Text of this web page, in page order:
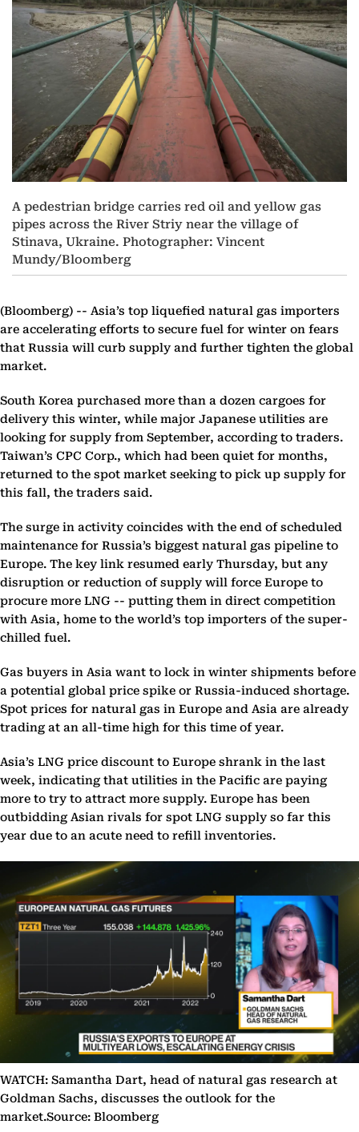
A pedestrian bridge carries red oil and yellow gas
pipes across the River Striy near the village of
Stinava, Ukraine. Photographer: Vincent
Mundy/Bloomberg
(Bloomberg) -- Asia’s top liquefied natural gas importers
are accelerating efforts to secure fuel for winter on fears
that Russia will curb supply and further tighten the global
market.
South Korea purchased more than a dozen cargoes for
delivery this winter, while major Japanese utilities are
looking for supply from September, according to traders.
Taiwan’s CPC Corp., which had been quiet for months,
returned to the spot market seeking to pick up supply for
this fall, the traders said.
The surge in activity coincides with the end of scheduled
maintenance for Russia’s biggest natural gas pipeline to
Europe. The key link resumed early Thursday, but any
disruption or reduction of supply will force Europe to
procure more LNG -- putting them in direct competition
with Asia, home to the world’s top importers of the super-
chilled fuel.
Gas buyers in Asia want to lock in winter shipments before
a potential global price spike or Russia-induced shortage.
Spot prices for natural gas in Europe and Asia are already
trading at an all-time high for this time of year.
Asia’s LNG price discount to Europe shrank in the last
week, indicating that utilities in the Pacific are paying
more to try to attract more supply. Europe has been
outbidding Asian rivals for spot LNG supply so far this
year due to an acute need to refill inventories.
WATCH: Samantha Dart, head of natural gas research at
Goldman Sachs, discusses the outlook for the
market.Source: Bloomberg